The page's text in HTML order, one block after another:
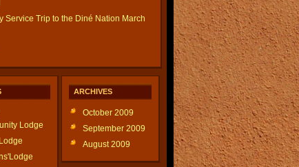
Service Trip to the Diné Nation March
Lodge
ARCHIVES
October 2009
September 2009
August 2009